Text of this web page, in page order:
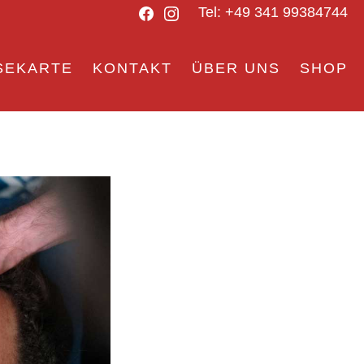
Facebook
Instagram
Tel: +49 341 99384744
KONTAKT ÜBER UNS SHOP